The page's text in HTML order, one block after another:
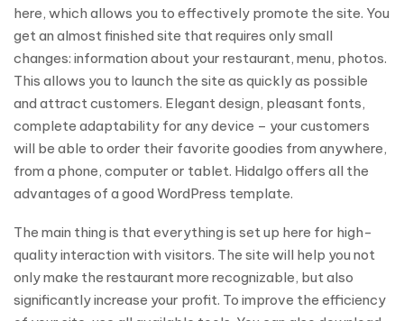
here, which allows you to effectively promote the site. You
get an almost finished site that requires only small
changes: information about your restaurant, menu, photos.
This allows you to launch the site as quickly as possible
and attract customers. Elegant design, pleasant fonts,
complete adaptability for any device – your customers
will be able to order their favorite goodies from anywhere,
from a phone, computer or tablet. Hidalgo offers all the
advantages of a good WordPress template.
The main thing is that everything is set up here for high-
quality interaction with visitors. The site will help you not
only make the restaurant more recognizable, but also
significantly increase your profit. To improve the efficiency